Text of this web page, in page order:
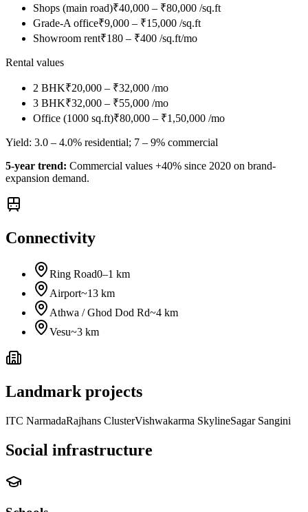
Shops (main road)₹40,000 – ₹80,000 /sq.ft
Grade-A office₹9,000 – ₹15,000 /sq.ft
Showroom rent₹180 – ₹400 /sq.ft/mo
Rental values
2 BHK₹20,000 – ₹32,000 /mo
3 BHK₹32,000 – ₹55,000 /mo
Office (1000 sq.ft)₹80,000 – ₹1,50,000 /mo
Yield: 3.0 – 4.0% residential; 7 – 9% commercial
5-year trend: Commercial values +40% since 2020 on brand-
expansion demand.
Connectivity
Ring Road0–1 km
Airport~13 km
Athwa / Ghod Dod Rd~4 km
Vesu~3 km
Landmark projects
ITC NarmadaRajhans ClusterVishwakarma SkylineSagar Sangini
Social infrastructure